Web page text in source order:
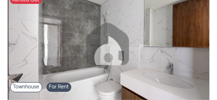
Townhouse For Rent